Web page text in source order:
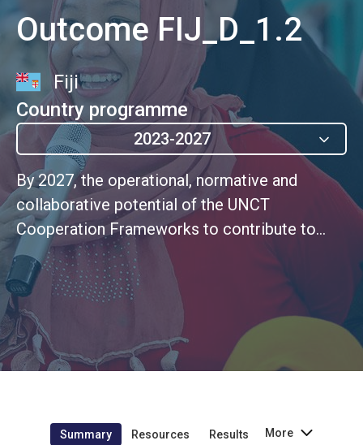
Outcome FIJ_D_1.2
Fiji
Country programme
2023-2027
By 2027, the operational, normative and
collaborative potential of the UNCT
Cooperation Frameworks to contribute to
greater gender equality is fully optimised by
UN Women’s interventions.
Summary Resources Results More